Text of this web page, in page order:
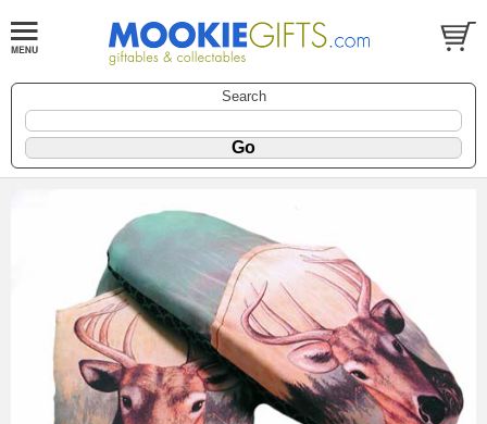
Search